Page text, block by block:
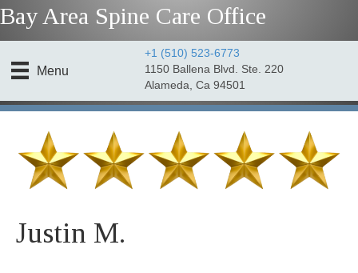
Bay Area Spine Care Office
Menu
+1 (510) 523-6773
1150 Ballena Blvd. Ste. 220
Alameda, Ca 94501
Justin M.